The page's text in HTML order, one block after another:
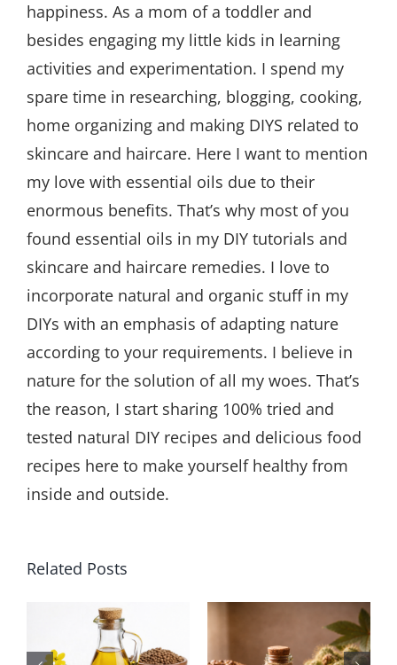
happiness. As a mom of a toddler and
besides engaging my little kids in learning
activities and experimentation. I spend my
spare time in researching, blogging, cooking,
home organizing and making DIYS related to
skincare and haircare. Here I want to mention
my love with essential oils due to their
enormous benefits. That’s why most of you
found essential oils in my DIY tutorials and
skincare and haircare remedies. I love to
incorporate natural and organic stuff in my
DIYs with an emphasis of adapting nature
according to your requirements. I believe in
nature for the solution of all my woes. That’s
the reason, I start sharing 100% tried and
tested natural DIY recipes and delicious food
recipes here to make yourself healthy from
inside and outside.
Related Posts